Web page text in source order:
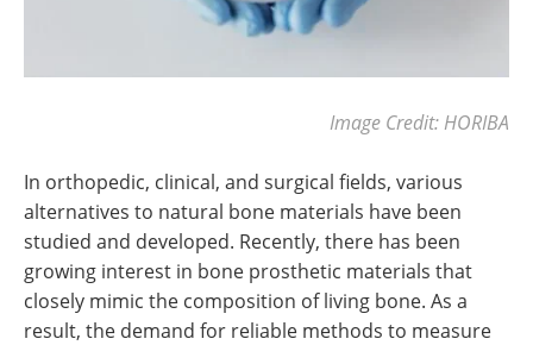
Image Credit: HORIBA
In orthopedic, clinical, and surgical fields, various
alternatives to natural bone materials have been
studied and developed. Recently, there has been
growing interest in bone prosthetic materials that
closely mimic the composition of living bone. As a
result, the demand for reliable methods to measure